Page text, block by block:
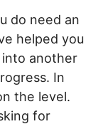
do need an
helped you
another
In
the level.
for